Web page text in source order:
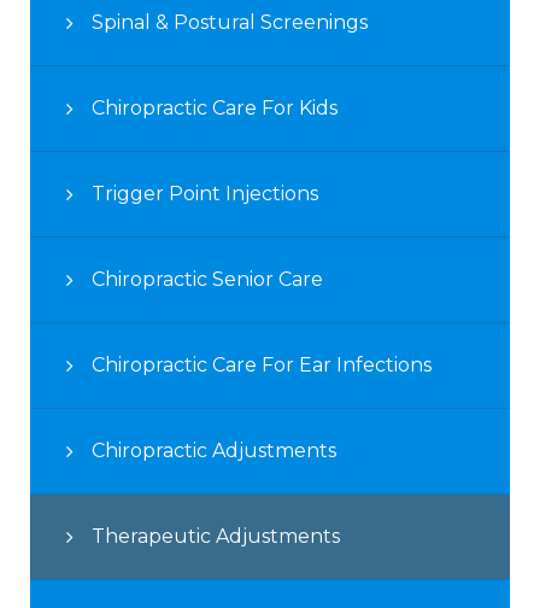
Spinal & Postural Screenings
Chiropractic Care For Kids
Trigger Point Injections
Chiropractic Senior Care
Chiropractic Care For Ear Infections
Chiropractic Adjustments
Therapeutic Adjustments